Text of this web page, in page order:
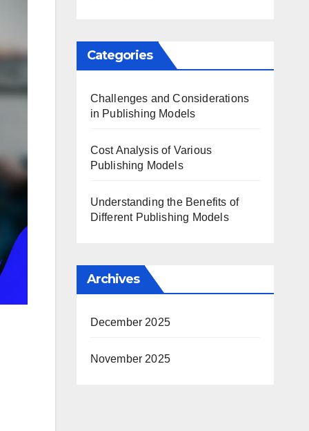
Categories
Challenges and Considerations
in Publishing Models
Cost Analysis of Various
Publishing Models
Understanding the Benefits of
Different Publishing Models
Archives
December 2025
November 2025